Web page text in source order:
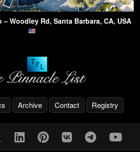
Woodley Rd, Santa Barbara, CA, USA
Archive Contact Registry